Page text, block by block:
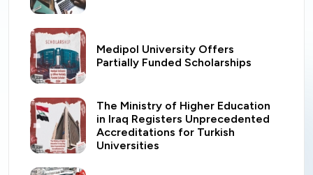
Medipol University Offers
Partially Funded Scholarships
The Ministry of Higher Education
in Iraq Registers Unprecedented
Accreditations for Turkish
Universities